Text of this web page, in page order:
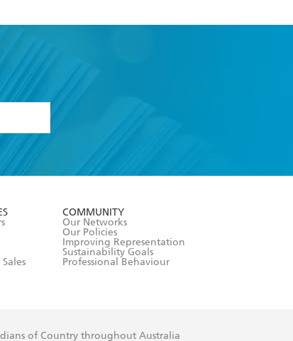
COMMUNITY
Our Networks
Our Policies
Improving Representation
Sustainability Goals
Professional Behaviour
of Country throughout Australia